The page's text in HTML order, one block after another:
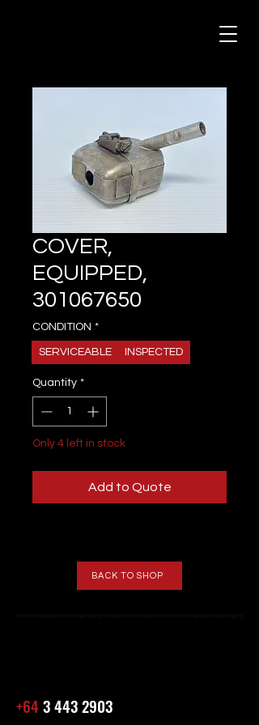
COVER,
EQUIPPED,
301067650
CONDITION *
SERVICEABLE INSPECTED
Quantity *
Only 4 left in stock
Add to Quote
BACK TO SHOP
+643 443 2903